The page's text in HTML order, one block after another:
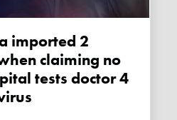
claiming no
tests doctor 4